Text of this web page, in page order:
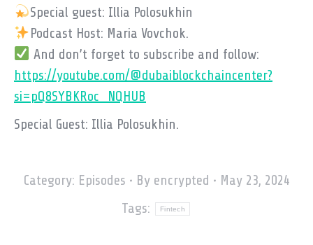
Special guest: Illia Polosukhin
Podcast Host: Maria Vovchok.
And don’t forget to subscribe and follow:
https://youtube.com/@dubaiblockchaincenter?
si=pQ8SYBKRoc_NQHUB
Special Guest: Illia Polosukhin.
Category: Episodes By encrypted
May 23, 2024
Tags:
Fintech